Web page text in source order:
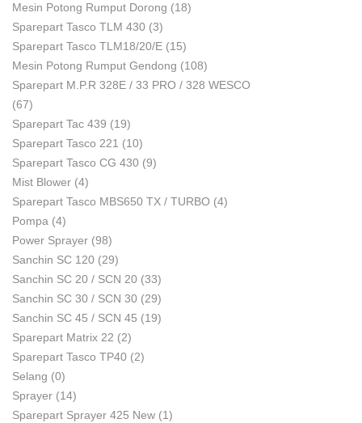
Mesin Potong Rumput Dorong (18)
Sparepart Tasco TLM 430 (3)
Sparepart Tasco TLM18/20/E (15)
Mesin Potong Rumput Gendong (108)
Sparepart M.P.R 328E / 33 PRO / 328 WESCO
(67)
Sparepart Tac 439 (19)
Sparepart Tasco 221 (10)
Sparepart Tasco CG 430 (9)
Mist Blower (4)
Sparepart Tasco MBS650 TX / TURBO (4)
Pompa (4)
Power Sprayer (98)
Sanchin SC 120 (29)
Sanchin SC 20 / SCN 20 (33)
Sanchin SC 30 / SCN 30 (29)
Sanchin SC 45 / SCN 45 (19)
Sparepart Matrix 22 (2)
Sparepart Tasco TP40 (2)
Selang (0)
Sprayer (14)
Sparepart Sprayer 425 New (1)